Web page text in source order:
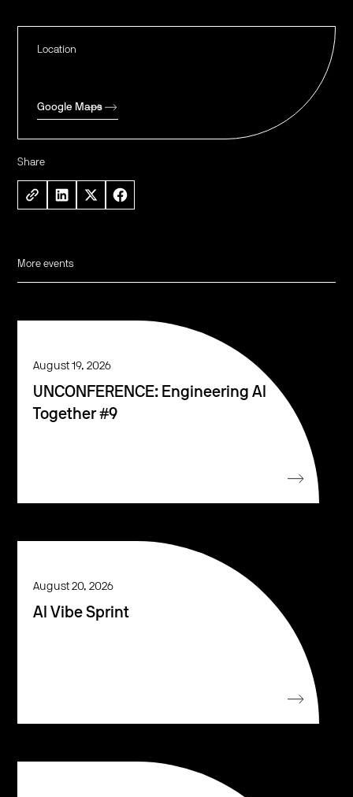
Location
Google Maps
Share
More events
August 19, 2026
UNCONFERENCE: Engineering AI
Together #9
August 20, 2026
AI Vibe Sprint